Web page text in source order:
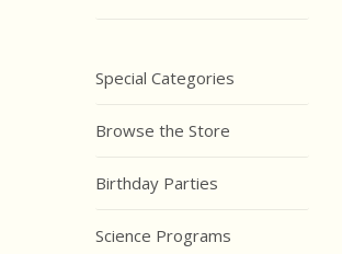
Special Categories
Browse the Store
Birthday Parties
Science Programs